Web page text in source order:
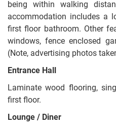
being within walking
accommodation includes a
first floor bathroom. Other
windows, fence enclosed
(Note, advertising photos
Entrance Hall
Laminate wood flooring,
first floor.
Lounge / Diner